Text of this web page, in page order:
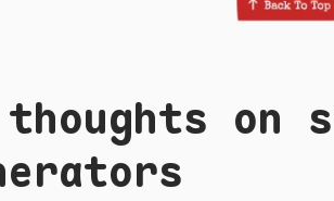
thoughts